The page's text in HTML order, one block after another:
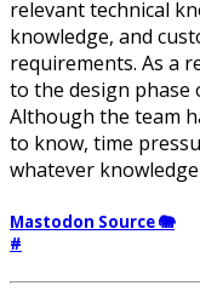
relevant technical
knowledge, and
requirements. As a
to the design phase
Although the team
to know, time
whatever
Mastodon Source 🐘
#